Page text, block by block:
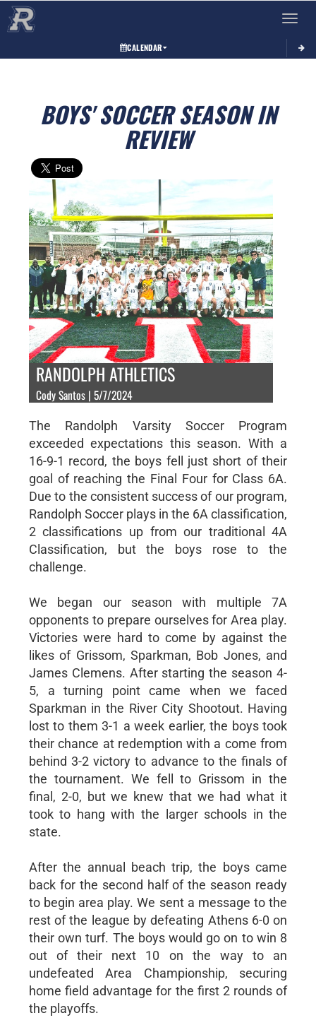
Toggle
CALENDAR
BOYS' SOCCER SEASON IN
REVIEW
RANDOLPH ATHLETICS
Cody Santos | 5/7/2024
The Randolph Varsity Soccer Program
exceeded expectations this season. With a
16-9-1 record, the boys fell just short of their
goal of reaching the Final Four for Class 6A.
Due to the consistent success of our program,
Randolph Soccer plays in the 6A classification,
2 classifications up from our traditional 4A
Classification, but the boys rose to the
challenge.
We began our season with multiple 7A
opponents to prepare ourselves for Area play.
Victories were hard to come by against the
likes of Grissom, Sparkman, Bob Jones, and
James Clemens. After starting the season 4-
5, a turning point came when we faced
Sparkman in the River City Shootout. Having
lost to them 3-1 a week earlier, the boys took
their chance at redemption with a come from
behind 3-2 victory to advance to the finals of
the tournament. We fell to Grissom in the
final, 2-0, but we knew that we had what it
took to hang with the larger schools in the
state.
After the annual beach trip, the boys came
back for the second half of the season ready
to begin area play. We sent a message to the
rest of the league by defeating Athens 6-0 on
their own turf. The boys would go on to win 8
out of their next 10 on the way to an
undefeated Area Championship, securing
home field advantage for the first 2 rounds of
the playoffs.